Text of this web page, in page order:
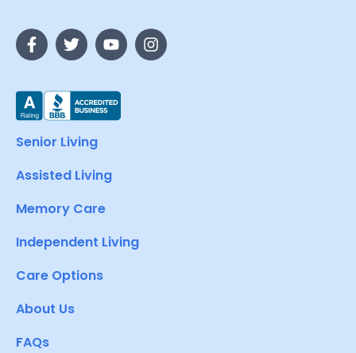
Senior Living
Assisted Living
Memory Care
Independent Living
Care Options
About Us
FAQs